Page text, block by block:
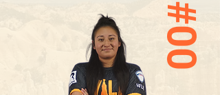
#00